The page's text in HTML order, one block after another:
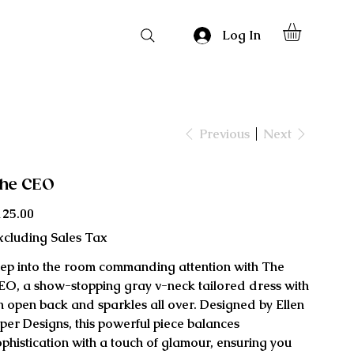
Log In
Previous Next
CEO
Sales Tax
into the room commanding attention with The
a show-stopping gray v-neck tailored dress with
open back and sparkles all over. Designed by Ellen
Designs, this powerful piece balances
with a touch of glamour, ensuring you